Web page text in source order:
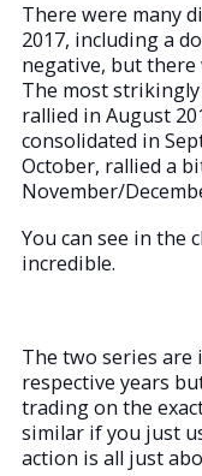
There were many
2017, including a
negative, but there
The most strikingly
rallied in August
consolidated in
October, rallied a
November/
You can see in the
incredible.
The two series are
respective years
trading on the
similar if you just
action is all just